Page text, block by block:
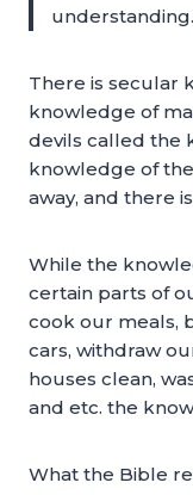
There is secular
knowledge of
devils called the
knowledge of
away, and there
While the
certain parts of
cook our meals,
cars, withdraw
houses clean,
and etc. the
What the Bible